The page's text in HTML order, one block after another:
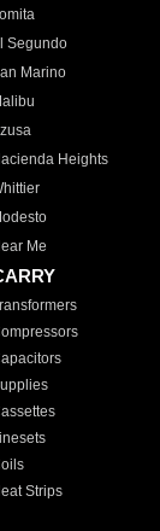
Segundo
Marino
Heights
Me
Strips